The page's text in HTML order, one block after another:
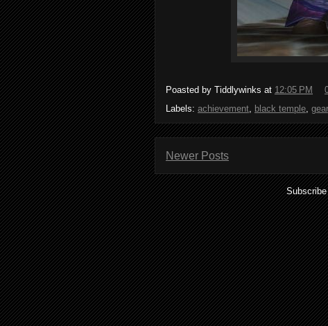
Poasted by Tiddlywinks at 12:05 PM
Labels: achievement, black temple, gear
Newer Posts